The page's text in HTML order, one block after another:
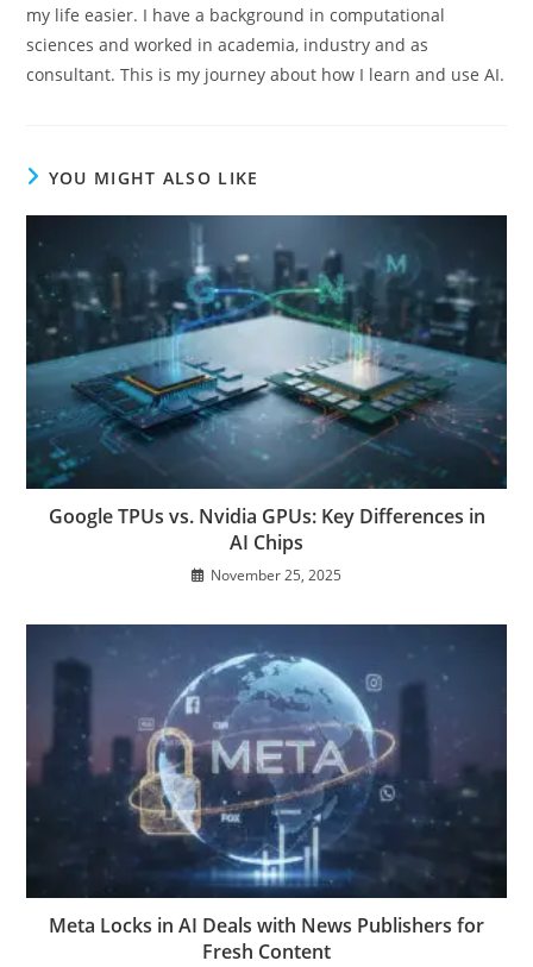
my life easier. I have a background in computational
sciences and worked in academia, industry and as
consultant. This is my journey about how I learn and use AI.
YOU MIGHT ALSO LIKE
Google TPUs vs. Nvidia GPUs: Key Differences in
AI Chips
November 25, 2025
Meta Locks in AI Deals with News Publishers for
Fresh Content